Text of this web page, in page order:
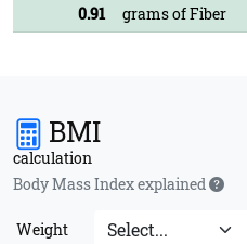
0.91
grams of Fiber
BMI
calculation
Body Mass Index explained
Weight